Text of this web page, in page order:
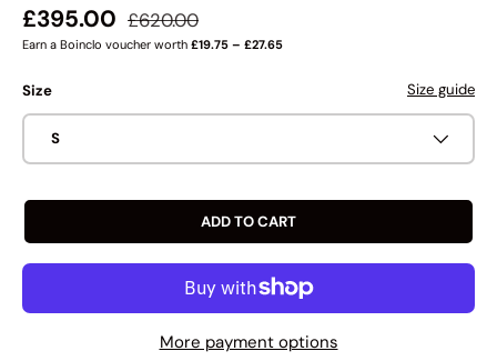
Sale price
£395.00 Regular price
£620.00
Earn a Boinclo voucher worth £19.75 – £27.65
Size Size guide
S
ADD TO CART
More payment options